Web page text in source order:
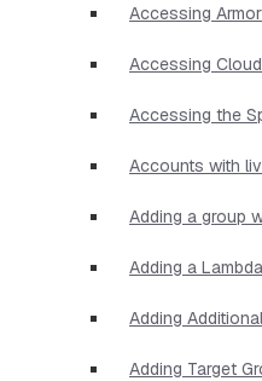
Accessing
Accessing
Accessing the
Accounts with
Adding a group
Adding a
Adding
Adding Target